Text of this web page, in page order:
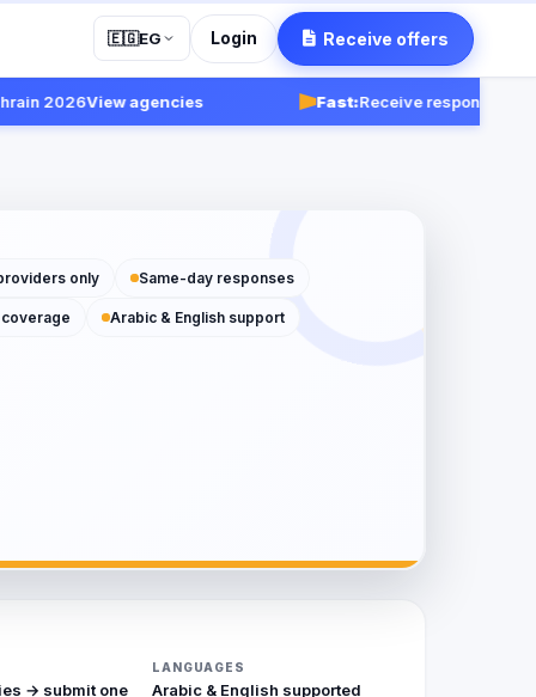
🇪🇬EG Login Receive offers
2026View agencies Fast:Receive responses within
only Same-day responses
Arabic & English support
→ submit one
LANGUAGES
Arabic & English supported